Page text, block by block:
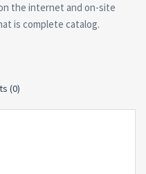
the internet and on-site
is complete catalog.
(0)